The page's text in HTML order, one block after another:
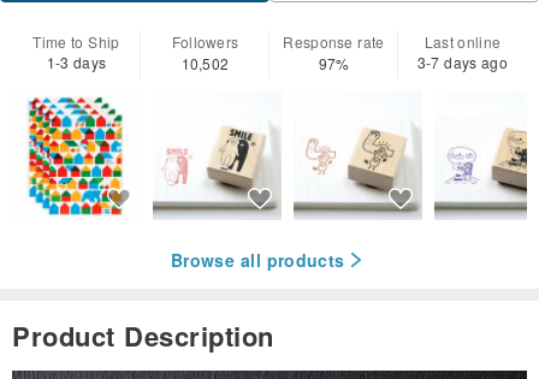
Time to Ship
1-3 days
Followers
10,502
Response rate
97%
Last online
3-7 days ago
Browse all products
Product Description